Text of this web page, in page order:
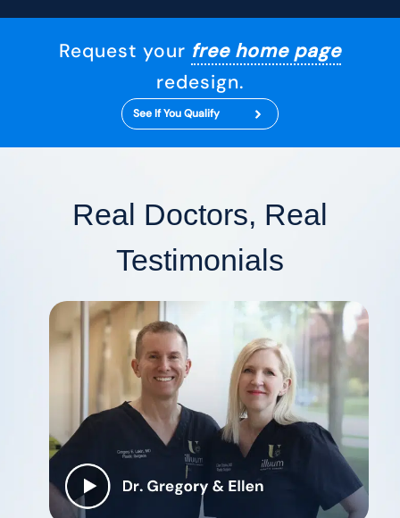
Request your free home page
redesign.
See If You Qualify
Real Doctors, Real
Testimonials